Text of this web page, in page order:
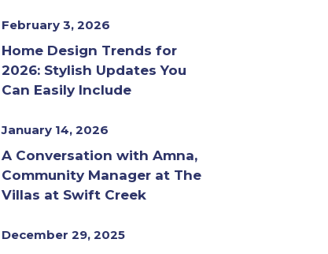
February 3, 2026
Home Design Trends for
2026: Stylish Updates You
Can Easily Include
January 14, 2026
A Conversation with Amna,
Community Manager at The
Villas at Swift Creek
December 29, 2025